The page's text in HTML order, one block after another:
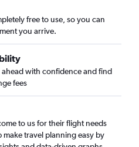
free to use, so you can
you arrive.
with confidence and find
fees
to us for their flight needs
make travel planning easy by